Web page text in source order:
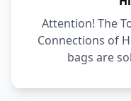
Attention! The
Connections of
bags are